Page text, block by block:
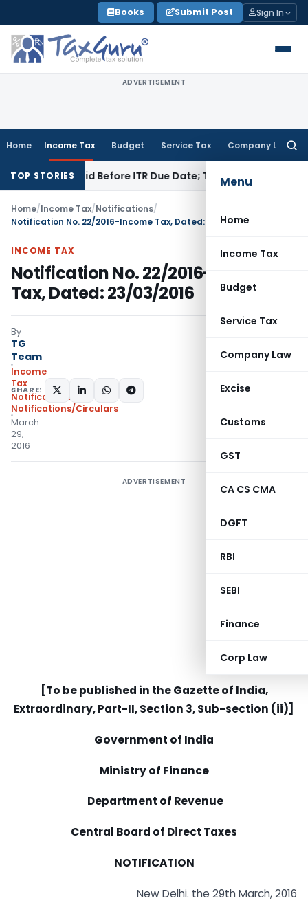
to
content
Books Submit Post Sign In
ADVERTISEMENT
Home Income Tax Budget Service Tax Company Law
Menu
Home
Income Tax
Budget
Service Tax
Company Law
Excise
Customs
GST
CA CS CMA
DGFT
RBI
SEBI
Finance
Corp Law
TOP STORIES
If Paid Before ITR Due Date; Tax Audit Error Verifiable
Home/Income Tax/Notifications/
Notification No. 22/2016-Income Tax, Dated: 23/03/2016
INCOME TAX
Notification No. 22/2016-Income
Tax, Dated: 23/03/2016
By
TG
Team
Income
Tax
Notifications
Notifications/Circulars
March
29,
2016
SHARE:
ADVERTISEMENT
[To be published in the Gazette of India,
Extraordinary, Part-II, Section 3, Sub-section (ii)]
Government of India
Ministry of Finance
Department of Revenue
Central Board of Direct Taxes
NOTIFICATION
New Delhi. the 29th March, 2016